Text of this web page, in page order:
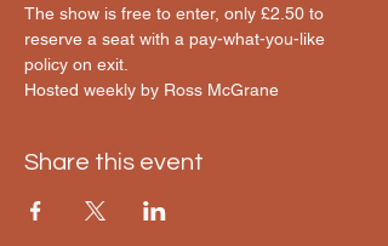
The show is free to enter, only £2.50 to
reserve a seat with a pay-what-you-like
policy on exit.
Hosted weekly by Ross McGrane
Share this event